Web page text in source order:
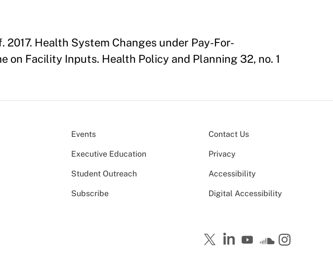
2017. Health System Changes under Pay-For-
on Facility Inputs. Health Policy and Planning 32, no. 1
Events
Executive Education
Student Outreach
Subscribe
Contact Us
Privacy
Accessibility
Digital Accessibility